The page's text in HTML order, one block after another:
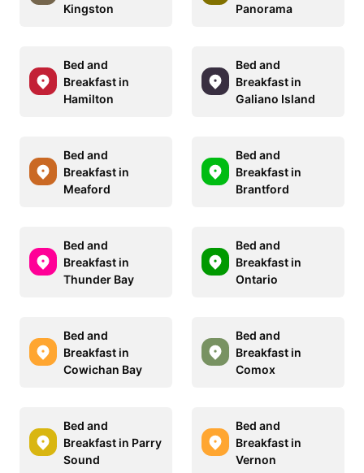
Kingston
Panorama
Bed and
Breakfast in
Hamilton
Bed and
Breakfast in
Galiano Island
Bed and
Breakfast in
Meaford
Bed and
Breakfast in
Brantford
Bed and
Breakfast in
Thunder Bay
Bed and
Breakfast in
Ontario
Bed and
Breakfast in
Cowichan Bay
Bed and
Breakfast in
Comox
Bed and
Breakfast in Parry
Sound
Bed and
Breakfast in
Vernon